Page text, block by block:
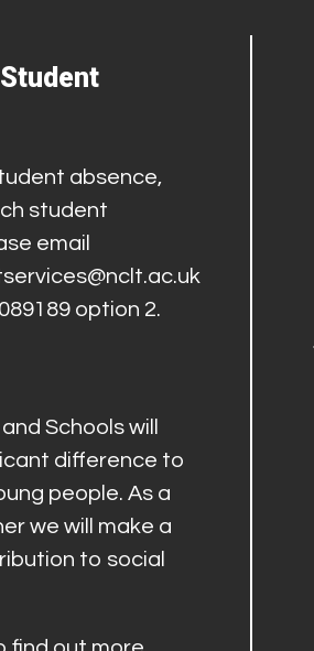
absence,
student
email
option 2.
Schools will
difference to
people. As a
we will make a
to social